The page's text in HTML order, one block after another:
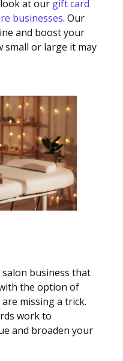
at our gift card
businesses. Our
and boost your
small or large it may
business that
the option of
missing a trick.
work to
and broaden your